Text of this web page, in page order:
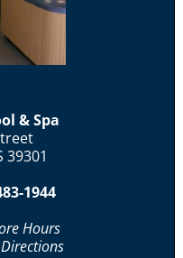
& Spa
39301
1944
Hours